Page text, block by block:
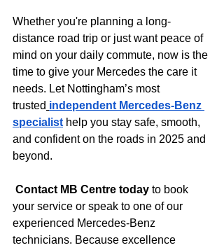
Whether you're planning a long-
distance road trip or just want peace of
mind on your daily commute, now is the
time to give your Mercedes the care it
needs. Let Nottingham’s most
trusted independent Mercedes-Benz
specialist help you stay safe, smooth,
and confident on the roads in 2025 and
beyond.
Contact MB Centre today to book
your service or speak to one of our
experienced Mercedes-Benz
technicians. Because excellence